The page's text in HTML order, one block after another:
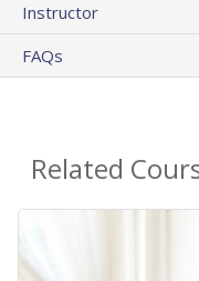
Instructor
FAQs
Related